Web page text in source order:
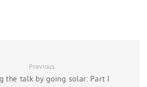
Previous
the talk by going solar: Part I